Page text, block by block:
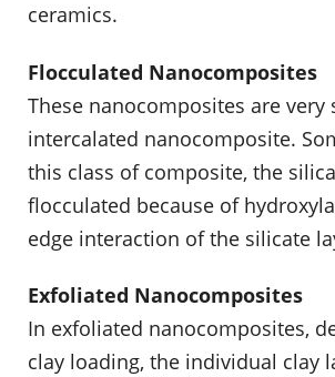
ceramics.
Flocculated Nanocomposites
These nanocomposites are very
intercalated nanocomposite.
this class of composite, the
flocculated because of
edge interaction of the silicate
Exfoliated Nanocomposites
In exfoliated nanocomposites,
clay loading, the individual clay